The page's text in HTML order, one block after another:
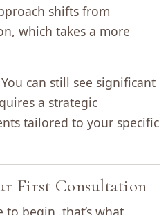
shifts from
which takes a more
You can still see significant
a strategic
tailored to your specific
First Consultation
to begin, that’s what